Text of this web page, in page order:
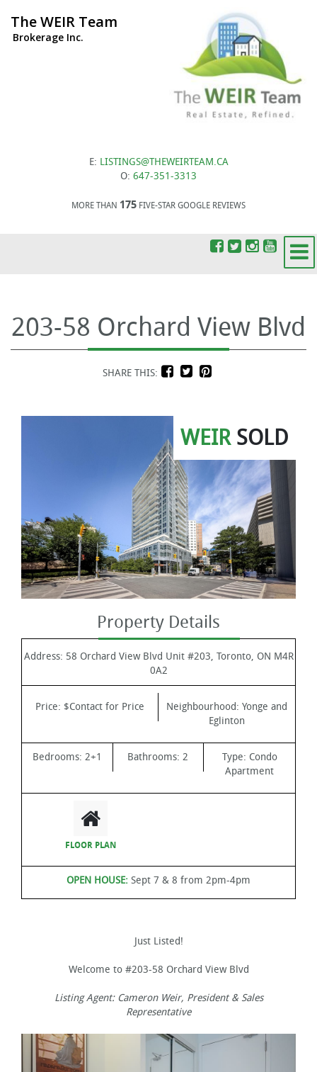
The WEIR Team
Brokerage Inc.
E: LISTINGS@THEWEIRTEAM.CA
O: 647-351-3313
MORE THAN 175 FIVE-STAR GOOGLE REVIEWS
203-58 Orchard View Blvd
SHARE THIS:
WEIRSOLD
Property Details
Address: 58 Orchard View Blvd Unit #203, Toronto, ON M4R
0A2
Price: $Contact for Price Neighbourhood: Yonge and
Eglinton
Bedrooms: 2+1 Bathrooms:2 Type: Condo
Apartment
FLOOR PLAN
OPEN HOUSE: Sept 7 & 8 from 2pm-4pm
Just Listed!
Welcome to #203-58 Orchard View Blvd
Listing Agent: Cameron Weir, President & Sales
Representative
Video
Player